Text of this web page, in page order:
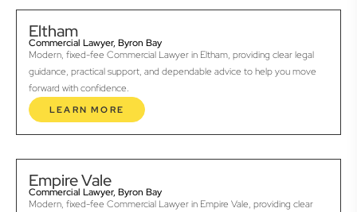
Eltham
Commercial Lawyer, Byron Bay
Modern, fixed-fee Commercial Lawyer in Eltham, providing clear legal
guidance, practical support, and dependable advice to help you move
forward with confidence.
LEARN MORE
Empire Vale
Commercial Lawyer, Byron Bay
Modern, fixed-fee Commercial Lawyer in Empire Vale, providing clear